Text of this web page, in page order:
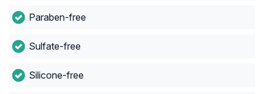
Paraben-free
Sulfate-free
Silicone-free